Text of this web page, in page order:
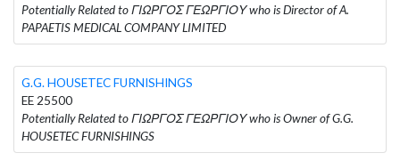
Potentially Related to ΓΙΩΡΓΟΣ ΓΕΩΡΓΙΟΥ who is Director of A.
PAPAETIS MEDICAL COMPANY LIMITED
G.G. HOUSETEC FURNISHINGS
EE 25500
Potentially Related to ΓΙΩΡΓΟΣ ΓΕΩΡΓΙΟΥ who is Owner of G.G.
HOUSETEC FURNISHINGS